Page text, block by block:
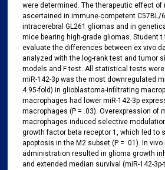
were determined. The therapeutic effect of
ascertained in immune-competent C57BL/
intracerebral GL261 gliomas and in
mice bearing high-grade gliomas. Student
evaluate the differences between ex vivo
analyzed with the log-rank test and tumor
models and F test. All statistical tests were
miR-142-3p was the most downregulated
4.95-fold) in glioblastoma-infiltrating
macrophages had lower miR-142-3p
macrophages (P = .03). Overexpression of
macrophages induced selective
growth factor beta receptor 1, which led to
apoptosis in the M2 subset (P = .01). In vivo
administration resulted in glioma growth
and extended median survival (miR-142-